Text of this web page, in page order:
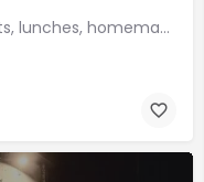
Serving freshly prepared breakfasts, lunches, homemade bakes and quality coffee.